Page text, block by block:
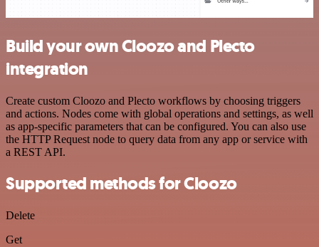
Build your own Cloozo and Plecto
integration
Create custom Cloozo and Plecto workflows by choosing triggers
and actions. Nodes come with global operations and settings, as well
as app-specific parameters that can be configured. You can also use
the HTTP Request node to query data from any app or service with
a REST API.
Supported methods for Cloozo
Delete
Get